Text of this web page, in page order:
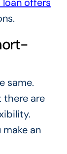
same.
there are
an